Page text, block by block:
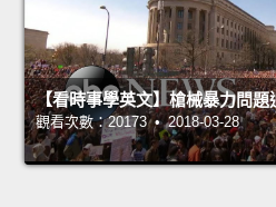
【看時事學英文】槍械暴力問
觀看次數：20173 • 2018-03-28